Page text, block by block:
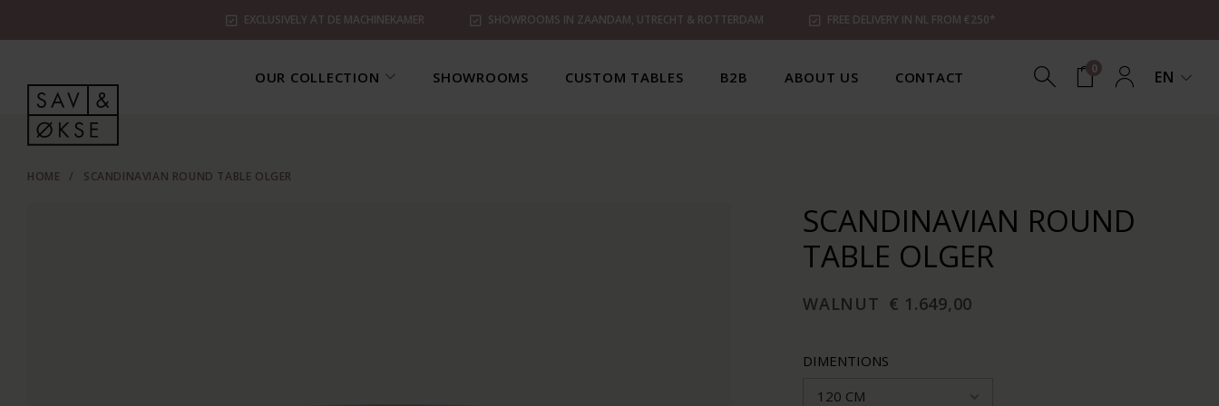
EXCLUSIVELY AT DE MACHINEKAMER SHOWROOMS IN ZAANDAM, UTRECHT & ROTTERDAM FREE DELIVERY IN NL FROM €250*
OUR COLLECTION SHOWROOMS CUSTOM TABLES B2B ABOUT US CONTACT 0 EN
HOME / SCANDINAVIAN ROUND TABLE OLGER
SCANDINAVIAN ROUND
TABLE OLGER
WALNUT € 1.649,00
DIMENTIONS
120 CM